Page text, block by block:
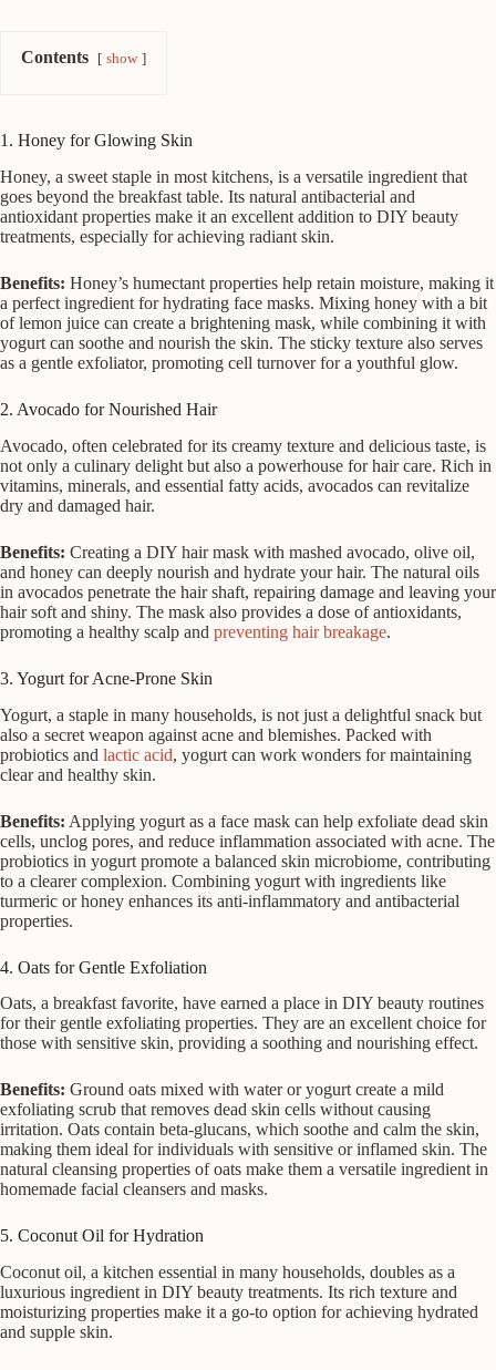
Contents show
1. Honey for Glowing Skin
Honey, a sweet staple in most kitchens, is a versatile ingredient that
goes beyond the breakfast table. Its natural antibacterial and
antioxidant properties make it an excellent addition to DIY beauty
treatments, especially for achieving radiant skin.
Benefits: Honey’s humectant properties help retain moisture, making it
a perfect ingredient for hydrating face masks. Mixing honey with a bit
of lemon juice can create a brightening mask, while combining it with
yogurt can soothe and nourish the skin. The sticky texture also serves
as a gentle exfoliator, promoting cell turnover for a youthful glow.
2. Avocado for Nourished Hair
Avocado, often celebrated for its creamy texture and delicious taste, is
not only a culinary delight but also a powerhouse for hair care. Rich in
vitamins, minerals, and essential fatty acids, avocados can revitalize
dry and damaged hair.
Benefits: Creating a DIY hair mask with mashed avocado, olive oil,
and honey can deeply nourish and hydrate your hair. The natural oils
in avocados penetrate the hair shaft, repairing damage and leaving your
hair soft and shiny. The mask also provides a dose of antioxidants,
promoting a healthy scalp and preventing hair breakage.
3. Yogurt for Acne-Prone Skin
Yogurt, a staple in many households, is not just a delightful snack but
also a secret weapon against acne and blemishes. Packed with
probiotics and lactic acid, yogurt can work wonders for maintaining
clear and healthy skin.
Benefits: Applying yogurt as a face mask can help exfoliate dead skin
cells, unclog pores, and reduce inflammation associated with acne. The
probiotics in yogurt promote a balanced skin microbiome, contributing
to a clearer complexion. Combining yogurt with ingredients like
turmeric or honey enhances its anti-inflammatory and antibacterial
properties.
4. Oats for Gentle Exfoliation
Oats, a breakfast favorite, have earned a place in DIY beauty routines
for their gentle exfoliating properties. They are an excellent choice for
those with sensitive skin, providing a soothing and nourishing effect.
Benefits: Ground oats mixed with water or yogurt create a mild
exfoliating scrub that removes dead skin cells without causing
irritation. Oats contain beta-glucans, which soothe and calm the skin,
making them ideal for individuals with sensitive or inflamed skin. The
natural cleansing properties of oats make them a versatile ingredient in
homemade facial cleansers and masks.
5. Coconut Oil for Hydration
Coconut oil, a kitchen essential in many households, doubles as a
luxurious ingredient in DIY beauty treatments. Its rich texture and
moisturizing properties make it a go-to option for achieving hydrated
and supple skin.